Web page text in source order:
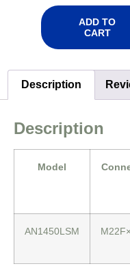
ADD TO
CART
Description
Description
Model
AN1450LSM